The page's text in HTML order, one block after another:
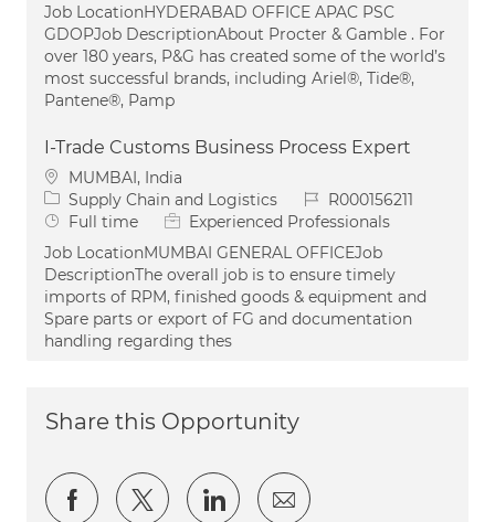
Job LocationHYDERABAD OFFICE APAC PSC
GDOPJob DescriptionAbout Procter & Gamble . For
over 180 years, P&G has created some of the world’s
most successful brands, including Ariel®, Tide®,
Pantene®, Pamp
I-Trade Customs Business Process Expert
Location
MUMBAI, India
Category
Supply Chain and Logistics Job IdR000156211
Job Type
Full time
Experienced Professionals
Job LocationMUMBAI GENERAL OFFICEJob
DescriptionThe overall job is to ensure timely
imports of RPM, finished goods & equipment and
Spare parts or export of FG and documentation
handling regarding thes
Share this Opportunity
Share via Facebook
Share via twitter
Share via LinkedIn
Share via email